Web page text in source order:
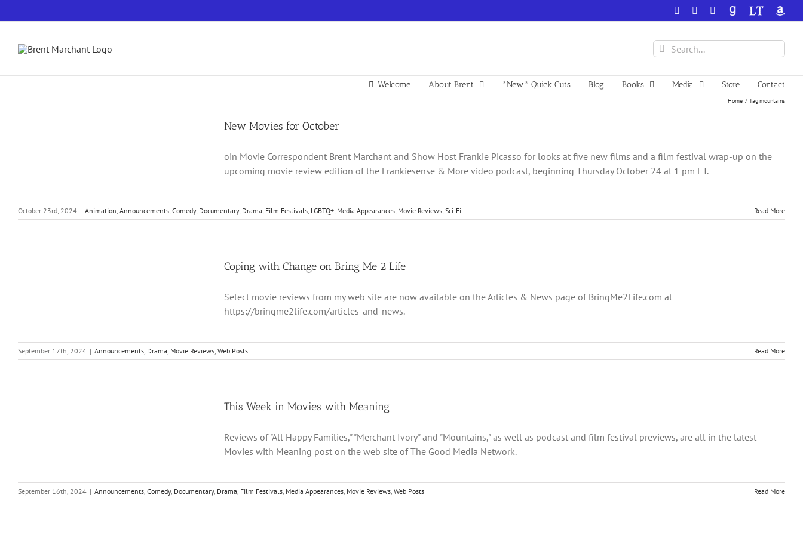
to
Facebook YouTube
GoodReadsLibraryThing
Search
for:
Welcome About Brent *New* Quick Cuts Blog Books Media Store Contact
Home Tag:mountains
New Movies for October
oin Movie Correspondent Brent Marchant and Show Host Frankie Picasso for looks at five new films and a film festival wrap-up on the
upcoming movie review edition of the Frankiesense & More video podcast, beginning Thursday October 24 at 1 pm ET.
October 23rd, 2024 | Animation, Announcements, Comedy, Documentary, Drama, Film Festivals, LGBTQ+, Media Appearances, Movie Reviews, Sci-Fi Read More
Coping with Change on Bring Me 2 Life
Select movie reviews from my web site are now available on the Articles & News page of BringMe2Life.com at
https://bringme2life.com/articles-and-news.
September 17th, 2024 | Announcements, Drama, Movie Reviews, Web Posts Read More
This Week in Movies with Meaning
Reviews of "All Happy Families," "Merchant Ivory" and "Mountains," as well as podcast and film festival previews, are all in the latest
Movies with Meaning post on the web site of The Good Media Network.
September 16th, 2024 | Announcements, Comedy, Documentary, Drama, Film Festivals, Media Appearances, Movie Reviews, Web Posts Read More